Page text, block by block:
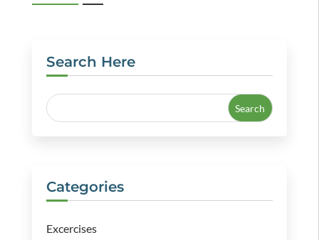
Search Here
Categories
Excercises